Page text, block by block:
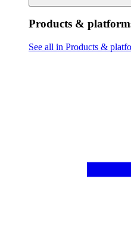
Products &
See all in Products &